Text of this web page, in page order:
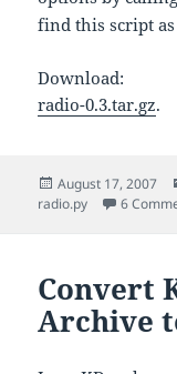
find this script
Download:
radio-0.3.tar.gz.
Posted
on
August 17, 2007
radio.py
6
Convert
Archive